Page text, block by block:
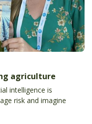
agriculture
intelligence is
risk and imagine